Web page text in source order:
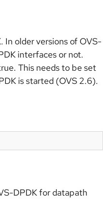
In older versions of OVS-
interfaces or not.
This needs to be set
is started (OVS 2.6).
DPDK for datapath